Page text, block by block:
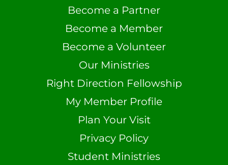
Become a Partner
Become a Member
Become a Volunteer
Our Ministries
Right Direction Fellowship
My Member Profile
Plan Your Visit
Privacy Policy
Student Ministries